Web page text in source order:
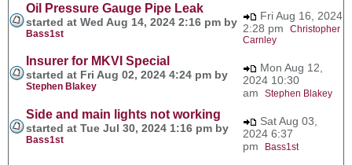
Oil Pressure Gauge Pipe Leak
started at Wed Aug 14, 2024 2:16 pm by
Bass1st
Fri Aug 16, 2024
2:28 pm Christopher
Carnley
Insurer for MKVI Special
started at Fri Aug 02, 2024 4:24 pm by
Stephen Blakey
Mon Aug 12,
2024 10:30
am Stephen Blakey
Side and main lights not working
started at Tue Jul 30, 2024 1:16 pm by
Bass1st
Sat Aug 03,
2024 6:37
pm
Bass1st